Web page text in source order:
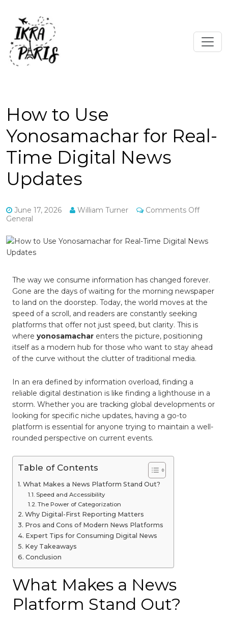
How to Use
Yonosamachar for Real-
Time Digital News
Updates
June 17, 2026 William Turner Comments Offon
Digital
News
General
The way we consume information has changed forever.
Gone are the days of waiting for the morning newspaper
to land on the doorstep. Today, the world moves at the
speed of a scroll, and readers are constantly seeking
platforms that offer not just speed, but clarity. This is
where yonosamachar enters the picture, positioning
itself as a modern hub for those who want to stay ahead
of the curve without the clutter of traditional media.
In an era defined by information overload, finding a
reliable digital destination is like finding a lighthouse in a
storm. Whether you are tracking global developments or
looking for specific niche updates, having a go-to
platform is essential for anyone trying to maintain a well-
rounded perspective on current events.
Table of Contents
What Makes a News Platform Stand Out?
Speed and Accessibility
The Power of Categorization
Why Digital-First Reporting Matters
Pros and Cons of Modern News Platforms
Expert Tips for Consuming Digital News
Key Takeaways
Conclusion
What Makes a News
Platform Stand Out?